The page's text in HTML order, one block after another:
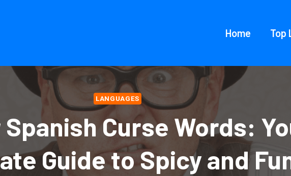
Home Top
LANGUAGES
Curse Words:
Guide to Spicy and